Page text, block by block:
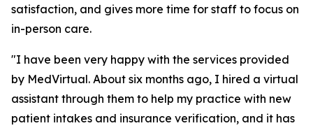
satisfaction, and gives more time for staff to focus on
in-person care.
"I have been very happy with the services provided
by MedVirtual. About six months ago, I hired a virtual
assistant through them to help my practice with new
patient intakes and insurance verification, and it has